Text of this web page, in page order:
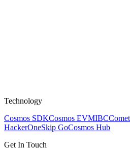
Technology
Cosmos SDKCosmos EVMIBC
HackerOneSkip GoCosmos Hub
Get In Touch